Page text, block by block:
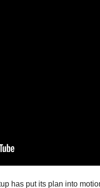
has put its plan into